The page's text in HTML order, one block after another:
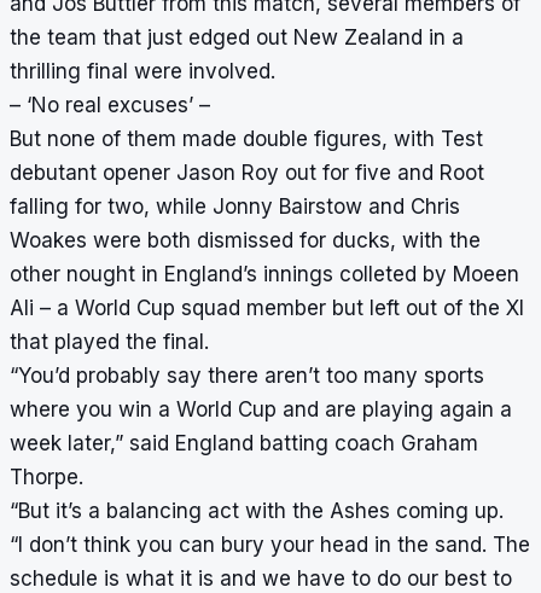
the team that just edged out New Zealand in a
thrilling final were involved.
– ‘No real excuses’ –
But none of them made double figures, with Test
debutant opener Jason Roy out for five and Root
falling for two, while Jonny Bairstow and Chris
Woakes were both dismissed for ducks, with the
other nought in England’s innings colleted by Moeen
Ali – a World Cup squad member but left out of the XI
that played the final.
“You’d probably say there aren’t too many sports
where you win a World Cup and are playing again a
week later,” said England batting coach Graham
Thorpe.
“But it’s a balancing act with the Ashes coming up.
“I don’t think you can bury your head in the sand. The
schedule is what it is and we have to do our best to